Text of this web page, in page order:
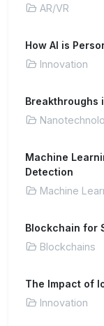
AR/VR
How AI is
Innovation
Breakthroughs
Machine
Detection
Machine
Blockchain for
Blockchains
The Impact of
Innovation